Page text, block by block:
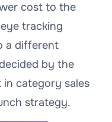
cost to the
tracking
a different
by the
in category sales
strategy.